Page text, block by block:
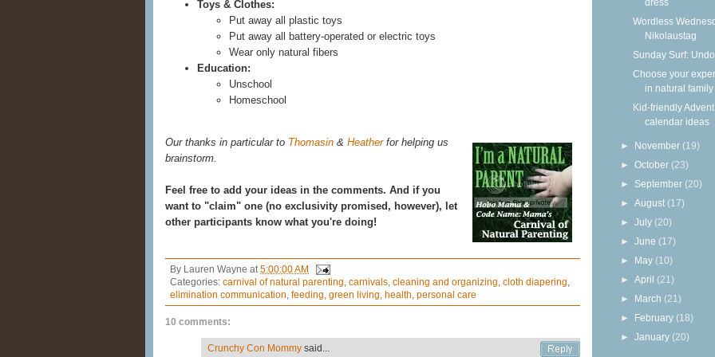
Toys & Clothes:
Put away all plastic toys
Put away all battery-operated or electric toys
Wear only natural fibers
Education:
Unschool
Homeschool
Our thanks in particular to Thomasin & Heatherfor helping us
brainstorm.
Feel free to add your ideas in the comments. And if you
want to "claim" one (no exclusivity promised, however), let
other participants know what you're doing!
By Lauren Wayne at 5:00:00 AM
Categories: carnival of natural parenting carnivals cleaning and organizing cloth diapering
elimination communication feeding green living health personal care
10 comments:
Crunchy Con Mommy said...
dress
Wordless
Nikolaustag
Sunday Surf:
Choose your
in natural
Kid-friendly Advent
calendar ideas
► November (19)
►October (23)
► September (20)
►August (17)
►July (20)
►June (17)
► May (10)
►April (21)
► March (21)
► February (18)
►January (20)